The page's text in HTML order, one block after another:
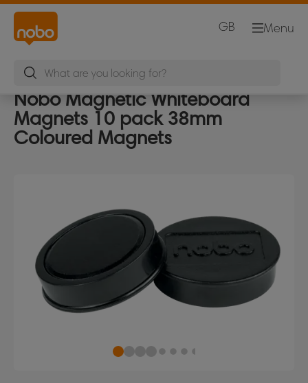
Menu
GB
Nobo Magnetic Whiteboard
Magnets 10 pack 38mm
Coloured Magnets